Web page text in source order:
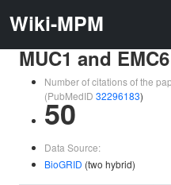
Wiki-MPM
MUC1 and EMC6
Number of citations of the
(PubMedID 32296183)
50
Data Source:
BioGRID (two hybrid)